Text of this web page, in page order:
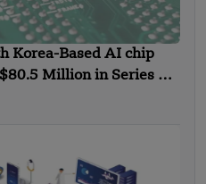
Korea-Based AI chip
Million in Series C